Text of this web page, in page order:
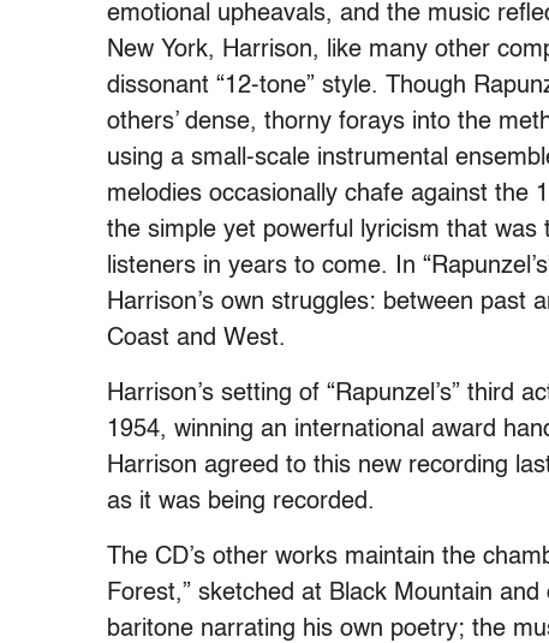
emotional upheavals, and the music
New York, Harrison, like many other
dissonant “12-tone” style. Though
others’ dense, thorny forays into the
using a small-scale instrumental
melodies occasionally chafe against the
the simple yet powerful lyricism that was
listeners in years to come. In
Harrison’s own struggles: between past
Coast and West.
Harrison’s setting of “Rapunzel’s” third
1954, winning an international award
Harrison agreed to this new recording
as it was being recorded.
The CD’s other works maintain the
Forest,” sketched at Black Mountain
baritone narrating his own poetry; the